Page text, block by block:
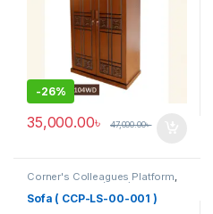
-26%
35,000.00৳ 47,000.00৳
Corner's Colleagues Platform,
Sofa (CCP)
Sofa ( CCP-LS-00-001 )